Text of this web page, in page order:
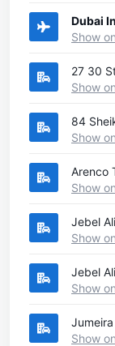
Dubai
Show
27 30
Show
84
Show
Arenco
Show
Jebel
Show
Jebel
Show
Show